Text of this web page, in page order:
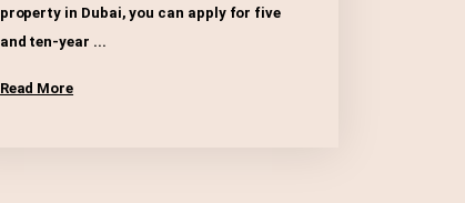
property in Dubai, you can apply for five
and ten-year ...
Read More